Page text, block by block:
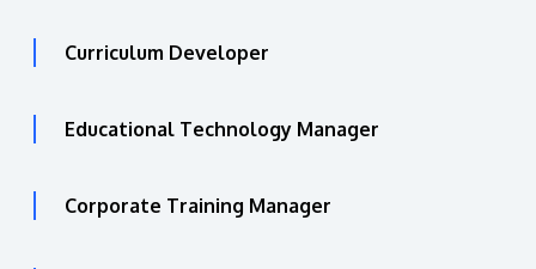
Curriculum Developer
Educational Technology Manager
Corporate Training Manager